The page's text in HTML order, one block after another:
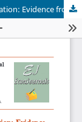
Initial Public Offerings and Performance Evaluation: Evidence from the Indian Capital Market